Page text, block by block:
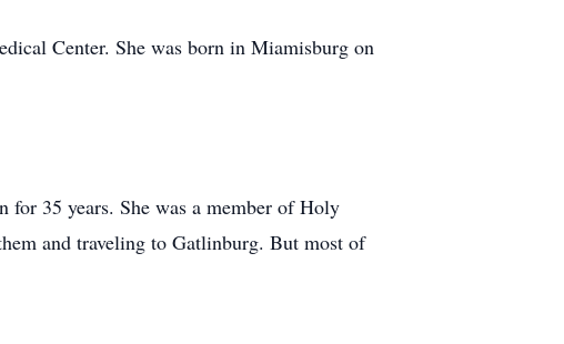
Center. She was born in Miamisburg on
35 years. She was a member of Holy
and traveling to Gatlinburg. But most of